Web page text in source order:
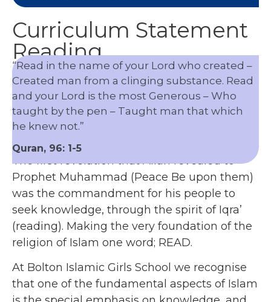
Curriculum Statement
Reading
“Read in the name of your Lord who created –
Created man from a clinging substance. Read
and your Lord is the most Generous – Who
taught by the pen – Taught man that which
he knew not.”
Quran, 96: 1-5
The first revelation that Allah revealed to
Prophet Muhammad (Peace Be upon them)
was the commandment for his people to
seek knowledge, through the spirit of Iqra’
(reading). Making the very foundation of the
religion of Islam one word; READ.
At Bolton Islamic Girls School we recognise
that one of the fundamental aspects of Islam